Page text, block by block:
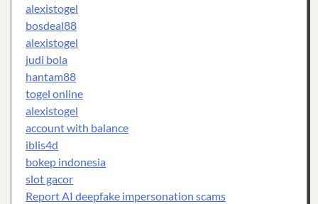
alexistogel
bosdeal88
alexistogel
judi bola
hantam88
togel online
alexistogel
account with balance
iblis4d
bokep indonesia
slot gacor
Report AI deepfake impersonation scams